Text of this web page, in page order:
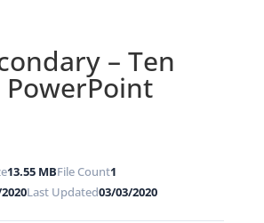
– Ten
PowerPoint
13.55 MBFile Count1
Last Updated03/03/2020